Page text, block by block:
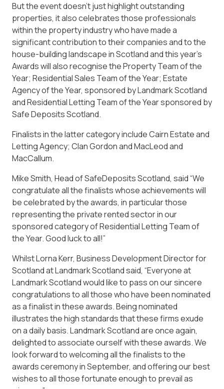
But the event doesn’t just highlight outstanding
properties, it also celebrates those professionals
within the property industry who have made a
significant contribution to their companies and to the
house-building landscape in Scotland and this year’s
Awards will also recognise the Property Team of the
Year; Residential Sales Team of the Year; Estate
Agency of the Year, sponsored by Landmark Scotland
and Residential Letting Team of the Year sponsored by
Safe Deposits Scotland.
Finalists in the latter category include Cairn Estate and
Letting Agency; Clan Gordon and MacLeod and
MacCallum.
Mike Smith, Head of SafeDeposits Scotland, said “We
congratulate all the finalists whose achievements will
be celebrated by the awards, in particular those
representing the private rented sector in our
sponsored category of Residential Letting Team of
the Year. Good luck to all!”
Whilst Lorna Kerr, Business Development Director for
Scotland at Landmark Scotland said, “Everyone at
Landmark Scotland would like to pass on our sincere
congratulations to all those who have been nominated
as a finalist in these awards. Being nominated
illustrates the high standards that these firms exude
on a daily basis. Landmark Scotland are once again,
delighted to associate ourself with these awards. We
look forward to welcoming all the finalists to the
awards ceremony in September, and offering our best
wishes to all those fortunate enough to prevail as